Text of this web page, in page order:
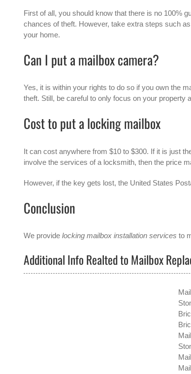
First of all, you should know that there is no 100%
chances of theft. However, take extra steps such
your home.
Can I put a mailbox camera?
Yes, it is within your rights to do so if you own the
theft. Still, be careful to only focus on your property
Cost to put a locking mailbox
It can cost anywhere from $10 to $300. If it is just
involve the services of a locksmith, then the price
However, if the key gets lost, the United States
Conclusion
We providelocking mailbox installation services to
Additional Info Realted to Mailbox